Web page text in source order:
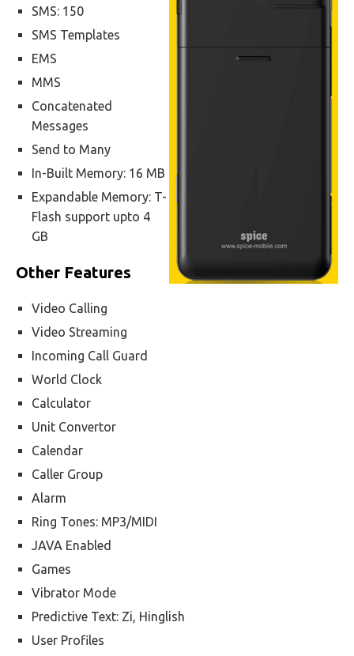
SMS: 150
SMS Templates
EMS
MMS
Concatenated
Messages
Send to Many
In-Built Memory: 16 MB
Expandable Memory: T-
Flash support upto 4
GB
Other Features
Video Calling
Video Streaming
Incoming Call Guard
World Clock
Calculator
Unit Convertor
Calendar
Caller Group
Alarm
Ring Tones: MP3/MIDI
JAVA Enabled
Games
Vibrator Mode
Predictive Text: Zi, Hinglish
User Profiles